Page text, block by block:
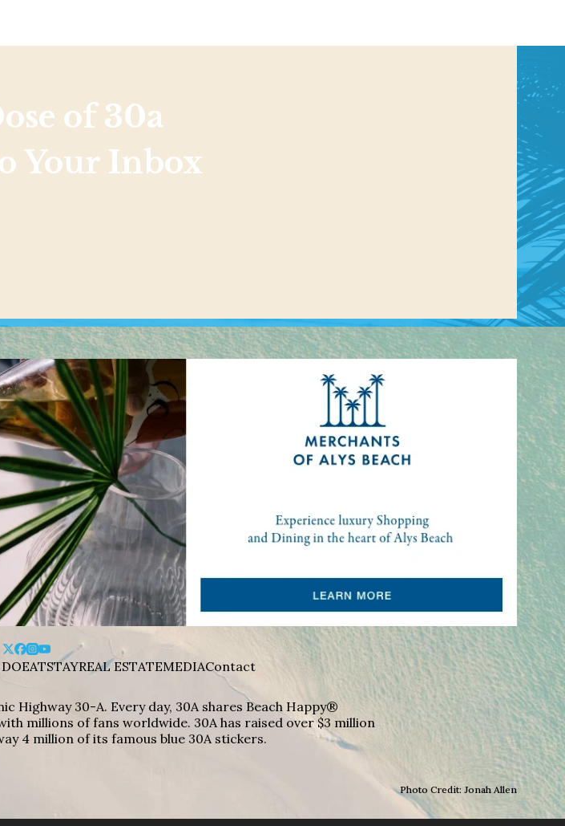
of 30a
Your Inbox
EATSTAYREAL ESTATEMEDIAContact
Highway 30-A. Every day, 30A shares Beach Happy®
millions of fans worldwide. 30A has raised over $3 million
4 million of its famous blue 30A stickers.
Photo Credit: Jonah Allen